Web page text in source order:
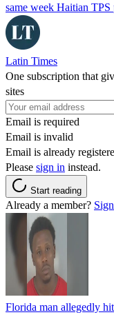
same week Haitian
Latin Times
One subscription that
sites
Email is required
Email is invalid
Email is already
Please sign in instead.
Start reading
Already a member?
Florida man allegedly